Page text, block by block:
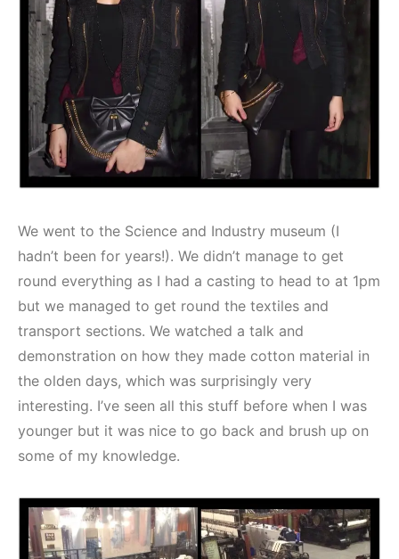
We went to the Science and Industry museum (I
hadn’t been for years!). We didn’t manage to get
round everything as I had a casting to head to at 1pm
but we managed to get round the textiles and
transport sections. We watched a talk and
demonstration on how they made cotton material in
the olden days, which was surprisingly very
interesting. I’ve seen all this stuff before when I was
younger but it was nice to go back and brush up on
some of my knowledge.